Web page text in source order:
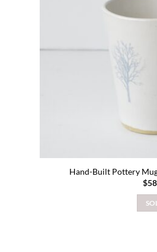
Hand-Built Pottery
$